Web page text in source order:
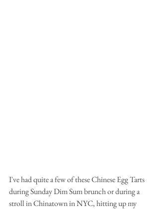
I've had quite a few of these Chinese Egg Tarts
during Sunday Dim Sum brunch or during a
stroll in Chinatown in NYC, hitting up my